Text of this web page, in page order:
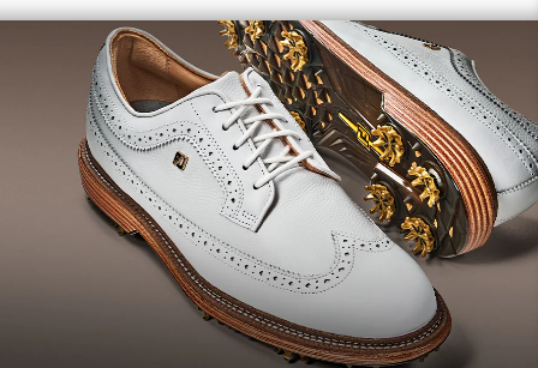
Laser Street
Lace System Traditional
Traction Spiked
Stability Most Stable
Cushioning Firm